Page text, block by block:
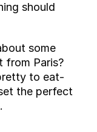
should
some
from Paris?
to eat-
the perfect